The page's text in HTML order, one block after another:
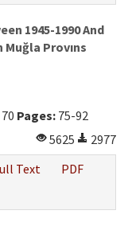
1945-1990 And
Provıns
Pages: 75-92
5625
2977
Text
PDF